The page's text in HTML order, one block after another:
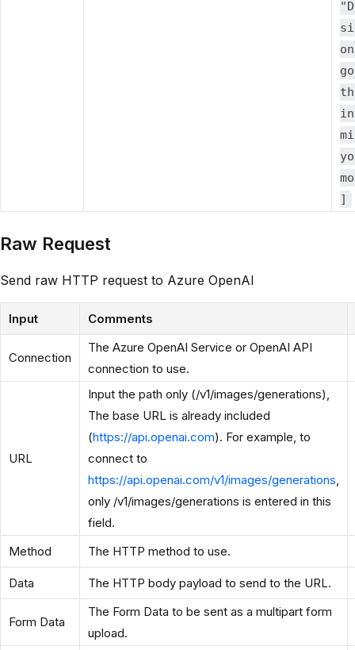
]
Raw Request
Send raw HTTP request to Azure OpenAI
Input Comments
Connection
The Azure OpenAI Service or OpenAI API
connection to use.
URL
Input the path only (/v1/images/generations),
The base URL is already included
(https://api.openai.com). For example, to
connect to
https://api.openai.com/v1/images/generations,
only /v1/images/generations is entered in this
field.
Method
The HTTP method to use.
Data The HTTP body payload to send to the URL.
Form Data
The Form Data to be sent as a multipart form
upload.